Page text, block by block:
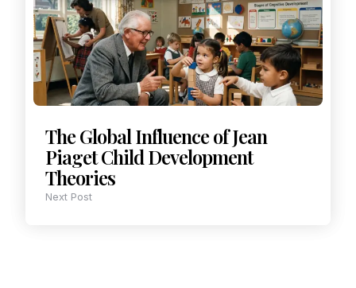
The Global Influence of Jean
Piaget Child Development
Theories
Next Post